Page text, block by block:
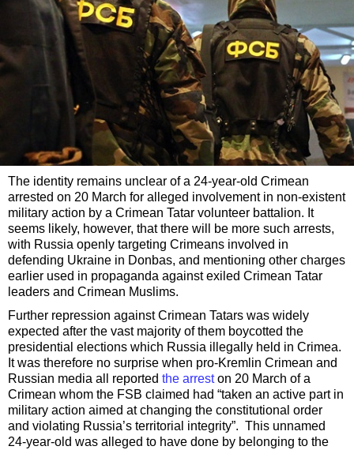
The identity remains unclear of a 24-year-old Crimean
arrested on 20 March for alleged involvement in non-existent
military action by a Crimean Tatar volunteer battalion. It
seems likely, however, that there will be more such arrests,
with Russia openly targeting Crimeans involved in
defending Ukraine in Donbas, and mentioning other charges
earlier used in propaganda against exiled Crimean Tatar
leaders and Crimean Muslims.
Further repression against Crimean Tatars was widely
expected after the vast majority of them boycotted the
presidential elections which Russia illegally held in Crimea.
It was therefore no surprise when pro-Kremlin Crimean and
Russian media all reported the arreston 20 March of a
Crimean whom the FSB claimed had “taken an active part in
military action aimed at changing the constitutional order
and violating Russia’s territorial integrity”. This unnamed
24-year-old was alleged to have done by belonging to the